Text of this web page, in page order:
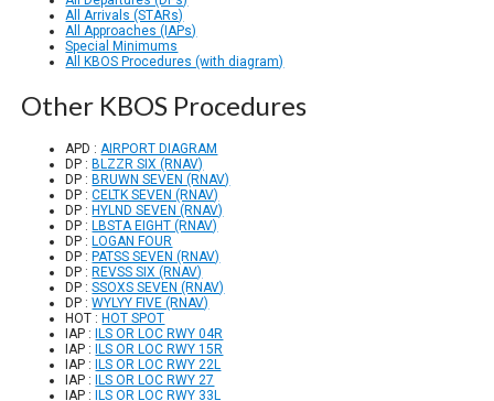
All Arrivals (STARs)
All Approaches (IAPs)
Special Minimums
All KBOS Procedures (with diagram)
Other KBOS Procedures
APD :AIRPORT DIAGRAM
DP : BLZZR SIX (RNAV)
DP : BRUWN SEVEN (RNAV)
DP :CELTK SEVEN (RNAV)
DP : HYLND SEVEN (RNAV)
DP : LBSTA EIGHT (RNAV)
DP : LOGAN FOUR
DP : PATSS SEVEN (RNAV)
DP : REVSS SIX (RNAV)
DP :SSOXS SEVEN (RNAV)
DP :WYLYY FIVE (RNAV)
HOT : HOT SPOT
IAP :
ILS OR LOC RWY 04R
IAP :
ILS OR LOC RWY 15R
IAP :
ILS OR LOC RWY 22L
IAP :
ILS OR LOC RWY 27
IAP :
ILS OR LOC RWY 33L